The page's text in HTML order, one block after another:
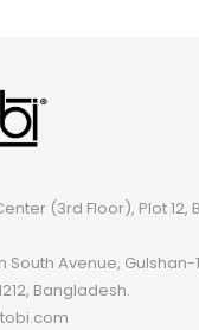
Reading Table B001
(3rd Floor), Plot 12,
Avenue, Gulshan-
Bangladesh.